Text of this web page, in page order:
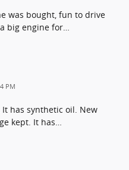
was bought, fun to drive
big engine for
PM
has synthetic oil. New
kept. It has